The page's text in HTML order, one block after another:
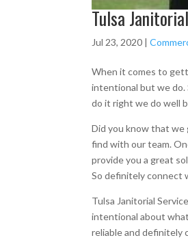
Tulsa
Jul 23, 2020 |
When it comes to
intentional but we do.
do it right we do well
Did you know that we
find with our team.
provide you a great
So definitely connect
Tulsa Janitorial
intentional about
reliable and definitely